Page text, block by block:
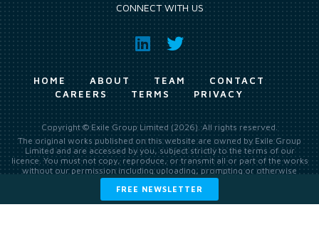
FREE NEWSLETTER
CONNECT WITH US
HOME ABOUT TEAM
CONTACT
CAREERS
TERMS PRIVACY
Copyright © Exile Group Limited (2026). All rights reserved.
The original works published on this website are owned by Exile Group
Limited and are accessed by you, subject strictly to the terms of our
licence. You must not copy, reproduce, or transmit all or part of the works
without our permission including uploading, prompting or otherwise
making available the original works to large language models (such as
ChatGPT and Google’s Gemini) whether for training, generation,
summarising, collation, interpretation or other processing.